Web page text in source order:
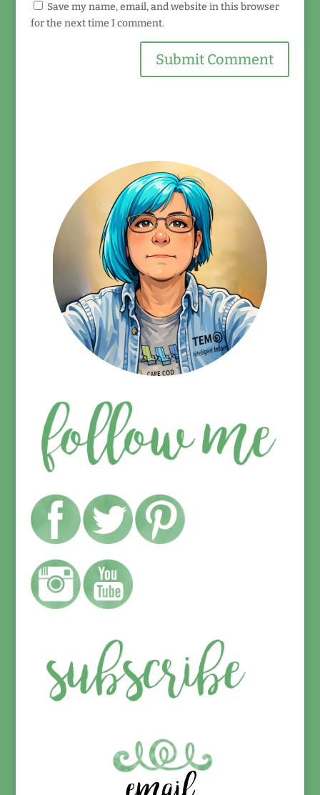
Save my name, email, and website in this browser
for the next time I comment.